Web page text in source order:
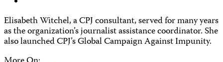
Elisabeth Witchel, a CPJ consultant, served for many years
as the organization’s journalist assistance coordinator. She
also launched CPJ’s Global Campaign Against Impunity.